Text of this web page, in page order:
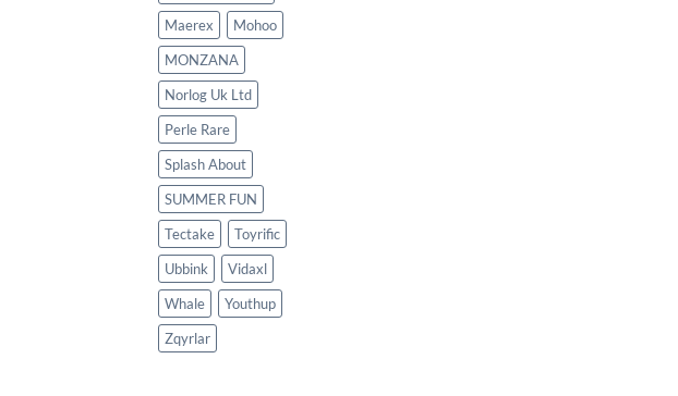
Maerex
Mohoo
MONZANA
Norlog Uk Ltd
Perle Rare
Splash About
SUMMER FUN
Tectake
Toyrific
Ubbink
Vidaxl
Whale
Youthup
Zqyrlar